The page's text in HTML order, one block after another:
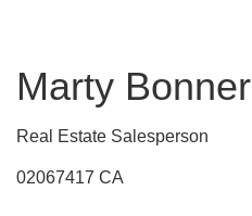
Marty Bonner
Real Estate Salesperson
02067417 CA